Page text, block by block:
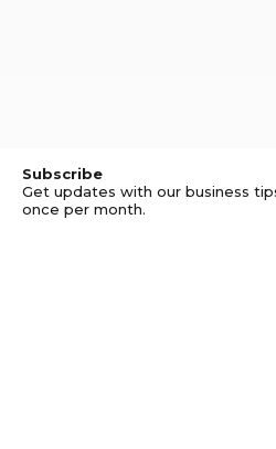
Subscribe
Get updates with our business
once per month.